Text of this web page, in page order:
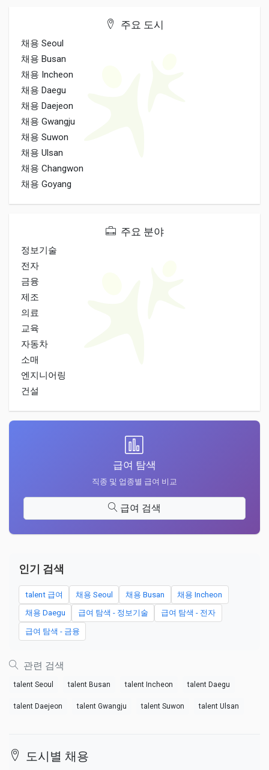
주요 도시
채용 Seoul
채용 Busan
채용 Incheon
채용 Daegu
채용 Daejeon
채용 Gwangju
채용 Suwon
채용 Ulsan
채용 Changwon
채용 Goyang
주요 분야
정보기술
전자
금융
제조
의료
교육
자동차
소매
엔지니어링
건설
급여 탐색
직종 및 업종별 급여 비교
급여 검색
인기 검색
talent 급여 채용 Seoul 채용 Busan 채용 Incheon
채용 Daegu 급여 탐색 - 정보기술 급여 탐색 - 전자
급여 탐색 - 금융
관련 검색
talent Seoul talent Busan talent Incheon talent Daegu
talent Daejeon talent Gwangju talent Suwon talent Ulsan
도시별 채용